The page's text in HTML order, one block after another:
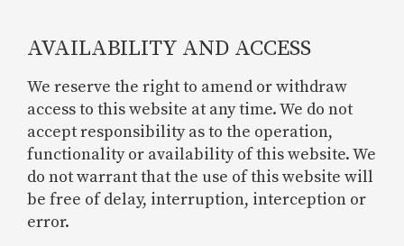
AVAILABILITY AND ACCESS
We reserve the right to amend or withdraw
access to this website at any time. We do not
accept responsibility as to the operation,
functionality or availability of this website. We
do not warrant that the use of this website will
be free of delay, interruption, interception or
error.